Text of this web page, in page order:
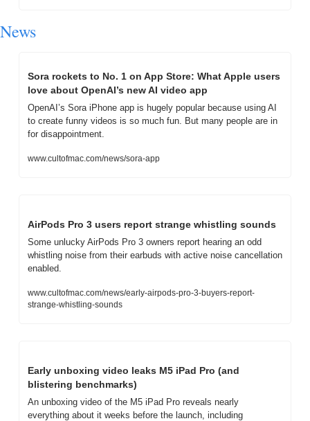
News
Sora rockets to No. 1 on App Store: What Apple users
love about OpenAI’s new AI video app
OpenAI’s Sora iPhone app is hugely popular because using AI
to create funny videos is so much fun. But many people are in
for disappointment.
www.cultofmac.com/news/sora-app
AirPods Pro 3 users report strange whistling sounds
Some unlucky AirPods Pro 3 owners report hearing an odd
whistling noise from their earbuds with active noise cancellation
enabled.
www.cultofmac.com/news/early-airpods-pro-3-buyers-report-
strange-whistling-sounds
Early unboxing video leaks M5 iPad Pro (and
blistering benchmarks)
An unboxing video of the M5 iPad Pro reveals nearly
everything about it weeks before the launch, including